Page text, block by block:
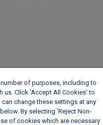
of purposes, including to
Click ‘Accept All Cookies’ to
change these settings at any
By selecting 'Reject Non-
of cookies which are necessary